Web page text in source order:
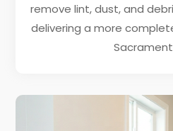
remove lint, dust, and
delivering a more